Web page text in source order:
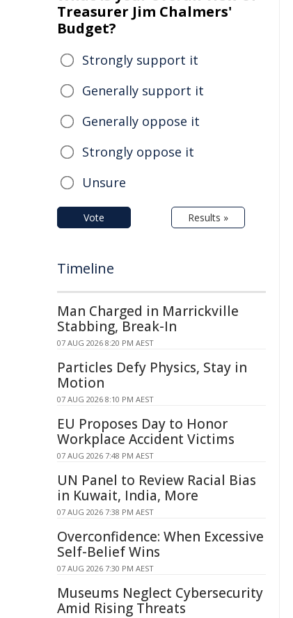
Treasurer Jim Chalmers'
Budget?
Strongly support it
Generally support it
Generally oppose it
Strongly oppose it
Unsure
Vote Results »
Timeline
Man Charged in Marrickville
Stabbing, Break-In
07 AUG 2026 8:20 PM AEST
Particles Defy Physics, Stay in
Motion
07 AUG 2026 8:10 PM AEST
EU Proposes Day to Honor
Workplace Accident Victims
07 AUG 2026 7:48 PM AEST
UN Panel to Review Racial Bias
in Kuwait, India, More
07 AUG 2026 7:38 PM AEST
Overconfidence: When Excessive
Self-Belief Wins
07 AUG 2026 7:30 PM AEST
Museums Neglect Cybersecurity
Amid Rising Threats